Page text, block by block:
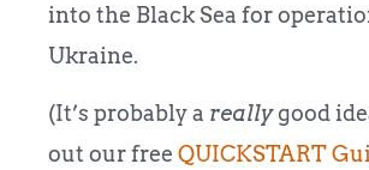
into the Black Sea for
Ukraine.
(It’s probably a reallygood
out our free QUICKSTART